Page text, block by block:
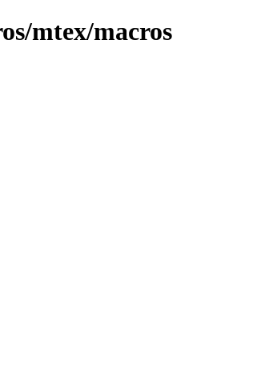
mtex/macros